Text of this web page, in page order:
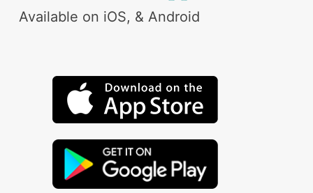
Available on iOS, & Android